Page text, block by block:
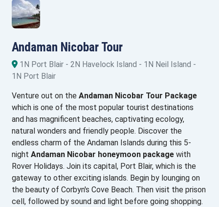
Andaman Nicobar Tour
1N Port Blair - 2N Havelock Island - 1N Neil Island -
1N Port Blair
Venture out on the Andaman Nicobar Tour Package
which is one of the most popular tourist destinations
and has magnificent beaches, captivating ecology,
natural wonders and friendly people. Discover the
endless charm of the Andaman Islands during this 5-
night Andaman Nicobar honeymoon package with
Rover Holidays. Join its capital, Port Blair, which is the
gateway to other exciting islands. Begin by lounging on
the beauty of Corbyn's Cove Beach. Then visit the prison
cell, followed by sound and light before going shopping.